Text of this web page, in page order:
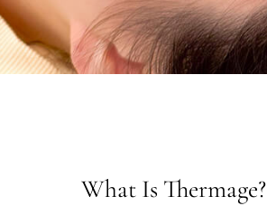
What Is Thermage?